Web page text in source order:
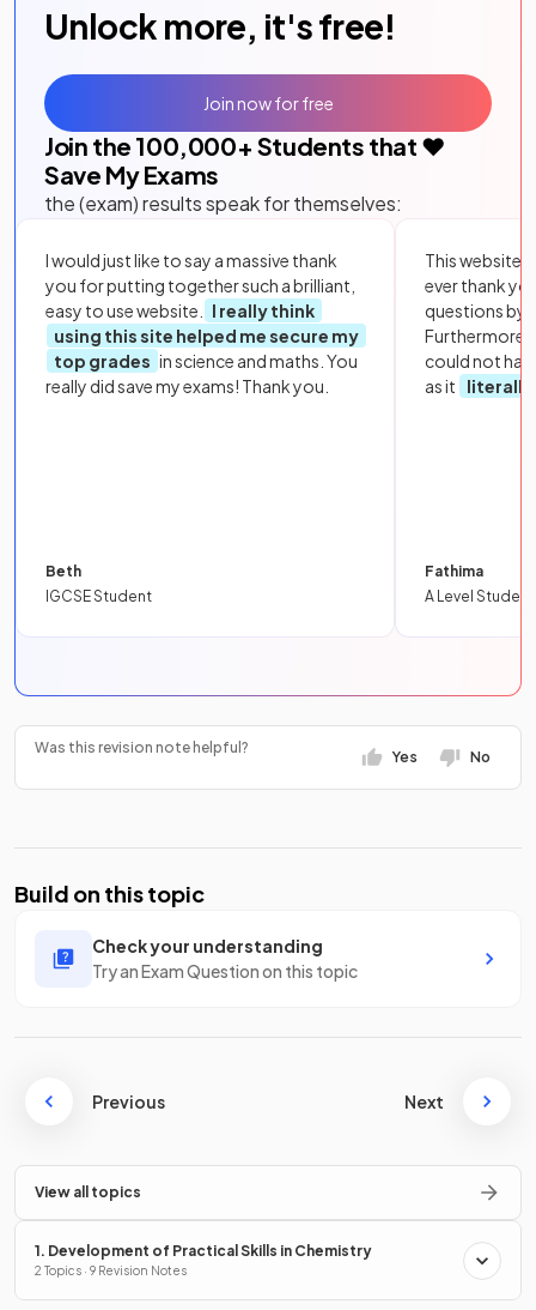
Unlock more, it's free!
Join the 100,000+ Students that ❤️
Save My Exams
the (exam) results speak for themselves:
I would just like to say a massive thank
you for putting together such a brilliant,
easy to use website.
I really think
using this site helped me secure my
top grades in science and maths. You
really did save my exams! Thank you.
Beth
IGCSE Student
This website
ever thank
questions by
Furthermore,
could not
as it
literally
Fathima
A Level Student
Join now for free
Was this revision note helpful?
Yes No
Build on this topic
Check your understanding
Try an Exam Question on this topic
Previous Next
View all topics
1. Development of Practical Skills in Chemistry
2 Topics · 9 Revision Notes